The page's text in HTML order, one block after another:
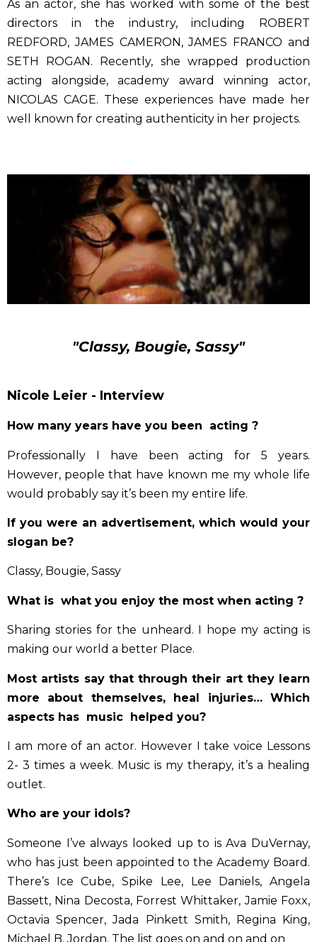
As an actor, she has worked with some of the best
directors in the industry, including ROBERT
REDFORD, JAMES CAMERON, JAMES FRANCO and
SETH ROGAN. Recently, she wrapped production
acting alongside, academy award winning actor,
NICOLAS CAGE. These experiences have made her
well known for creating authenticity in her projects.
"Classy, Bougie, Sassy"
Nicole Leier - Interview
How many years have you been acting ?
Professionally I have been acting for 5 years.
However, people that have known me my whole life
would probably say it’s been my entire life.
If you were an advertisement, which would your
slogan be?
Classy, Bougie, Sassy
What is what you enjoy the most when acting ?
Sharing stories for the unheard. I hope my acting is
making our world a better Place.
Most artists say that through their art they learn
more about themselves, heal injuries… Which
aspects has music helped you?
I am more of an actor. However I take voice Lessons
2- 3 times a week. Music is my therapy, it’s a healing
outlet.
Who are your idols?
Someone I’ve always looked up to is Ava DuVernay,
who has just been appointed to the Academy Board.
There’s Ice Cube, Spike Lee, Lee Daniels, Angela
Bassett, Nina Decosta, Forrest Whittaker, Jamie Foxx,
Octavia Spencer, Jada Pinkett Smith, Regina King,
Michael B. Jordan. The list goes on and on and on